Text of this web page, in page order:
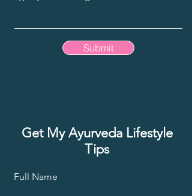
Submit
Get My Ayurveda Lifestyle
Tips
Full Name